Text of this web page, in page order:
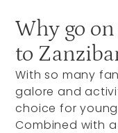
Why go
to
With so many
galore and
choice for
Combined with